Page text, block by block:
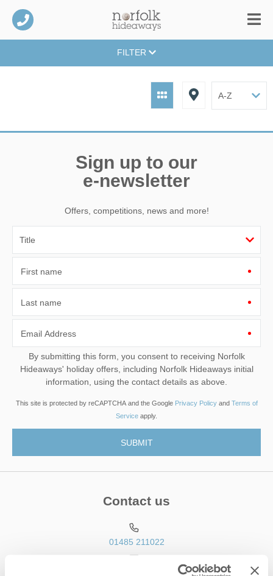
FILTER
Sign up to our
e-newsletter
Offers, competitions, news and more!
First name
Last name
Email Address
By submitting this form, you consent to receiving Norfolk
Hideaways' holiday offers, including Norfolk Hideaways initial
information, using the contact details as above.
This site is protected by reCAPTCHA and the Google Privacy Policyand Terms of
Service apply.
Contact us
01485 211022